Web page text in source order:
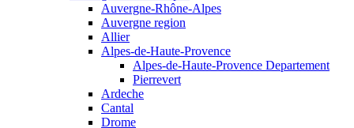
Auvergne-Rhône-Alpes
Auvergne region
Allier
Alpes-de-Haute-Provence
Alpes-de-Haute-Provence Departement
Pierrevert
Ardeche
Cantal
Drome